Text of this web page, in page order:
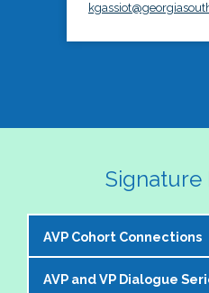
Signature
AVP Cohort Connections
The NASPA AVP Steering
AVP and VP Dialogue